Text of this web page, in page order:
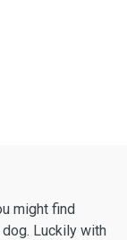
might find
Luckily with